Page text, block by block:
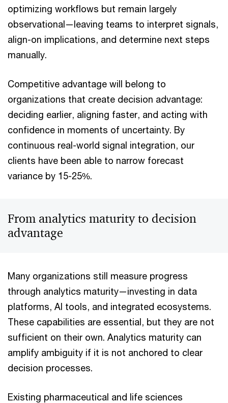
optimizing workflows but remain largely
observational—leaving teams to interpret signals,
align-on implications, and determine next steps
manually.
Competitive advantage will belong to
organizations that create decision advantage:
deciding earlier, aligning faster, and acting with
confidence in moments of uncertainty. By
continuous real-world signal integration, our
clients have been able to narrow forecast
variance by 15-25%.
From analytics maturity to decision
advantage
Many organizations still measure progress
through analytics maturity—investing in data
platforms, AI tools, and integrated ecosystems.
These capabilities are essential, but they are not
sufficient on their own. Analytics maturity can
amplify ambiguity if it is not anchored to clear
decision processes.
Existing pharmaceutical and life sciences